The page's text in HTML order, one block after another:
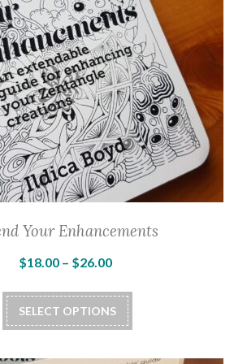
Your Enhancements
$18.00 – $26.00Price
$18.00
through
SELECT OPTIONS
This
product